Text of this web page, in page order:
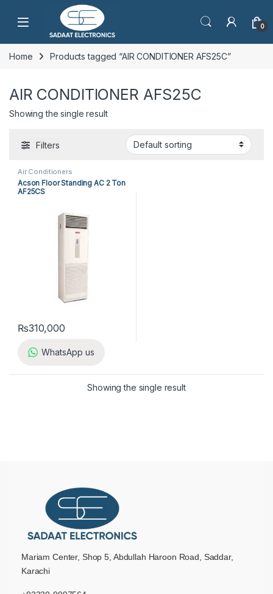
Open 0
Home Products tagged “AIR CONDITIONER AFS25C”
AIR CONDITIONER AFS25C
Showing the single result
Filters
Air Conditioners
Acson Floor Standing AC 2 Ton
AF25CS
₨310,000
WhatsApp us
Showing the single result
Mariam Center, Shop 5, Abdullah Haroon Road, Saddar,
Karachi